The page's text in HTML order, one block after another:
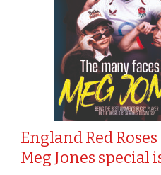
England Red
Meg Jones special